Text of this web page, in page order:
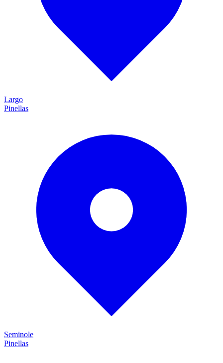
Largo
Pinellas
Seminole
Pinellas